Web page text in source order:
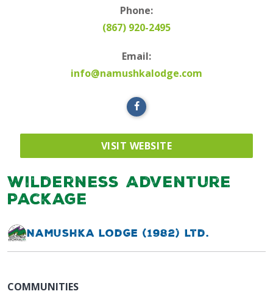
Phone:
(867) 920-2495
Email:
info@namushkalodge.com
VISIT WEBSITE
Wilderness Adventure
Package
Namushka Lodge (1982) Ltd.
COMMUNITIES